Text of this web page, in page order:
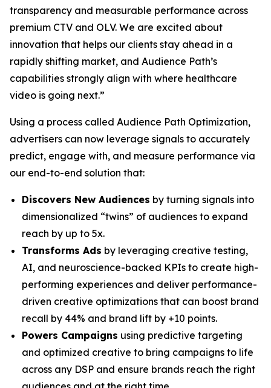
transparency and measurable performance across
premium CTV and OLV. We are excited about
innovation that helps our clients stay ahead in a
rapidly shifting market, and Audience Path’s
capabilities strongly align with where healthcare
video is going next.”
Using a process called Audience Path Optimization,
advertisers can now leverage signals to accurately
predict, engage with, and measure performance via
our end-to-end solution that:
Discovers New Audiences by turning signals into
dimensionalized “twins” of audiences to expand
reach by up to 5x.
Transforms Ads by leveraging creative testing,
AI, and neuroscience-backed KPIs to create high-
performing experiences and deliver performance-
driven creative optimizations that can boost brand
recall by 44% and brand lift by +10 points.
Powers Campaigns using predictive targeting
and optimized creative to bring campaigns to life
across any DSP and ensure brands reach the right